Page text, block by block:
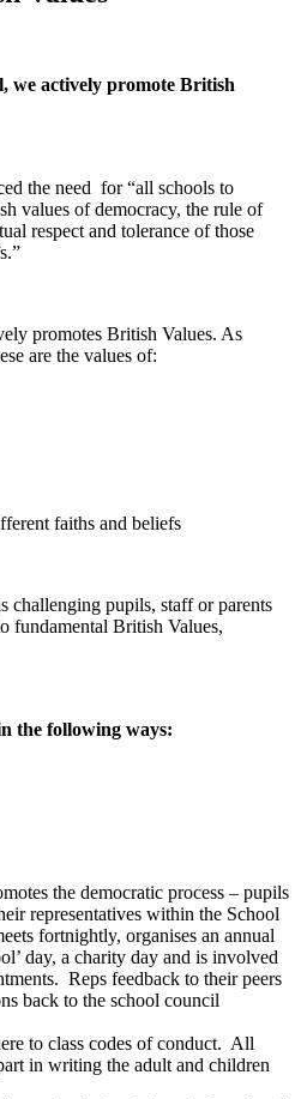
we actively promote British
the need for “all schools to
values of democracy, the rule of
respect and tolerance of those
promotes British Values. As
are the values of:
faiths and beliefs
challenging pupils, staff or parents
fundamental British Values,
the following ways:
the democratic process – pupils
representatives within the School
fortnightly, organises an annual
day, a charity day and is involved
Reps feedback to their peers
back to the school council
to class codes of conduct. All
in writing the adult and children